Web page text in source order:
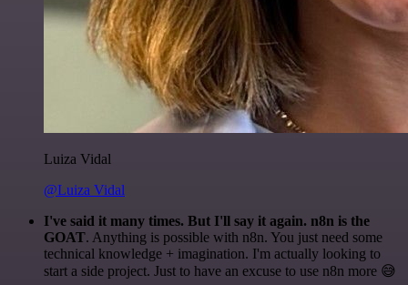
Luiza Vidal
@Luiza Vidal
I've said it many times. But I'll say it again. n8n is the
GOAT. Anything is possible with n8n. You just need some
technical knowledge + imagination. I'm actually looking to
start a side project. Just to have an excuse to use n8n more 😅